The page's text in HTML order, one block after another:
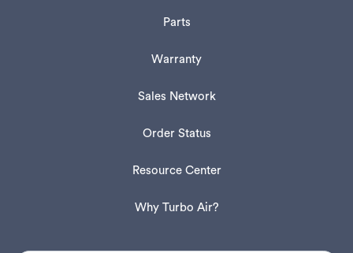
Parts
Warranty
Sales Network
Order Status
Resource Center
Why Turbo Air?